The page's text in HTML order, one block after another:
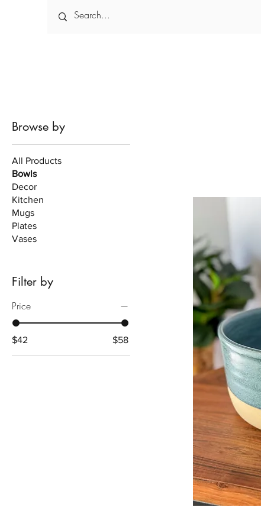
Browse by
All Products
Bowls
Decor
Kitchen
Mugs
Plates
Vases
Filter by
Price
$42 $58